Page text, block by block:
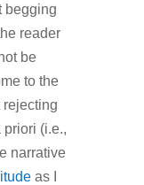
begging
reader
be
to the
rejecting
priori (i.e.,
narrative
as I